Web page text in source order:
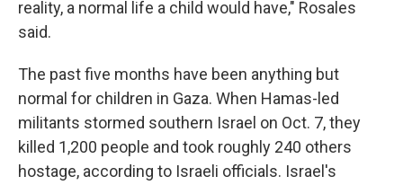
reality, a normal life a child would have," Rosales
said.
The past five months have been anything but
normal for children in Gaza. When Hamas-led
militants stormed southern Israel on Oct. 7, they
killed 1,200 people and took roughly 240 others
hostage, according to Israeli officials. Israel's